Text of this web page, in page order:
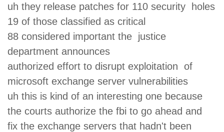
uh they release patches for 110 security holes
19 of those classified as critical
88 considered important the justice
department announces
authorized effort to disrupt exploitation of
microsoft exchange server vulnerabilities
uh this is kind of an interesting one because
the courts authorize the fbi to go ahead and
fix the exchange servers that hadn't been